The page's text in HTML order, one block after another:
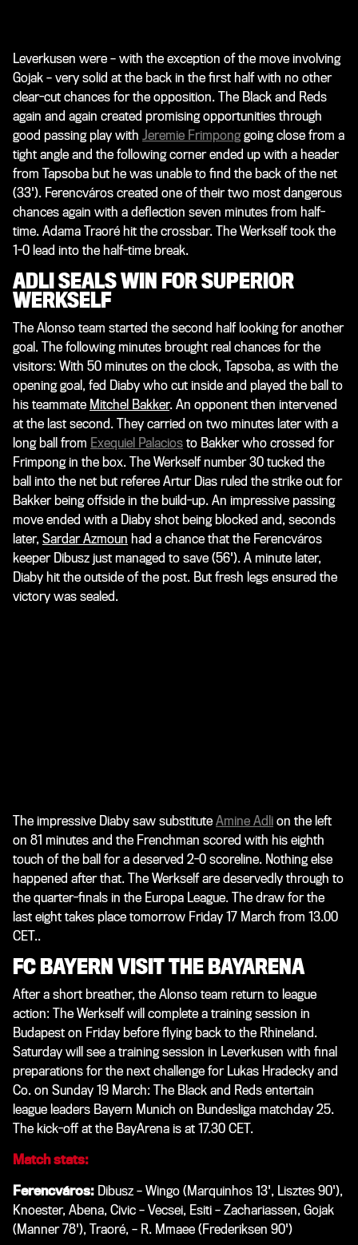
Leverkusen were – with the exception of the move involving
Gojak – very solid at the back in the first half with no other
clear-cut chances for the opposition. The Black and Reds
again and again created promising opportunities through
good passing play with Jeremie Frimponggoing close from a
tight angle and the following corner ended up with a header
from Tapsoba but he was unable to find the back of the net
(33'). Ferencváros created one of their two most dangerous
chances again with a deflection seven minutes from half-
time. Adama Traoré hit the crossbar. The Werkself took the
1-0 lead into the half-time break.
ADLI SEALS WIN FOR SUPERIOR
WERKSELF
The Alonso team started the second half looking for another
goal. The following minutes brought real chances for the
visitors: With 50 minutes on the clock, Tapsoba, as with the
opening goal, fed Diaby who cut inside and played the ball to
his teammate Mitchel Bakker. An opponent then intervened
at the last second. They carried on two minutes later with a
long ball from Exequiel Palacios to Bakker who crossed for
Frimpong in the box. The Werkself number 30 tucked the
ball into the net but referee Artur Dias ruled the strike out for
Bakker being offside in the build-up. An impressive passing
move ended with a Diaby shot being blocked and, seconds
later, Sardar Azmoun had a chance that the Ferencváros
keeper Dibusz just managed to save (56'). A minute later,
Diaby hit the outside of the post. But fresh legs ensured the
victory was sealed.
The impressive Diaby saw substitute Amine Adli on the left
on 81 minutes and the Frenchman scored with his eighth
touch of the ball for a deserved 2-0 scoreline. Nothing else
happened after that. The Werkself are deservedly through to
the quarter-finals in the Europa League. The draw for the
last eight takes place tomorrow Friday 17 March from 13.00
CET..
FC BAYERN VISIT THE BAYARENA
After a short breather, the Alonso team return to league
action: The Werkself will complete a training session in
Budapest on Friday before flying back to the Rhineland.
Saturday will see a training session in Leverkusen with final
preparations for the next challenge for Lukas Hradecky and
Co. on Sunday 19 March: The Black and Reds entertain
league leaders Bayern Munich on Bundesliga matchday 25.
The kick-off at the BayArena is at 17.30 CET.
Match stats:
Ferencváros: Dibusz – Wingo (Marquinhos 13', Lisztes 90'),
Knoester, Abena, Civic – Vecsei, Esiti – Zachariassen, Gojak
(Manner 78'), Traoré, – R. Mmaee (Frederiksen 90')